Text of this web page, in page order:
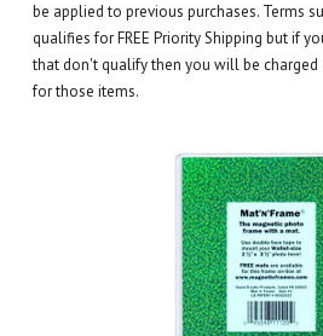
be applied to previous purchases. Terms
qualifies for FREE Priority Shipping but if
that don't qualify then you will be charged
for those items.